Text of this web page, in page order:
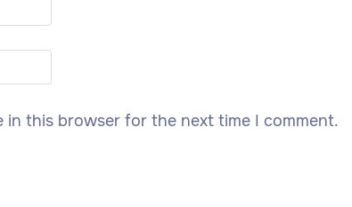
in this browser for the next time I comment.